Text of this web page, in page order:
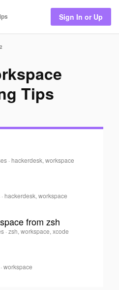
Sign In or Up
Tips
· hackerdesk, workspace
· hackerdesk, workspace
from zsh
·zsh, workspace, xcode
·workspace